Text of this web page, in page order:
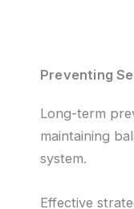
Preventing
Long-term
maintaining
system.
Effective